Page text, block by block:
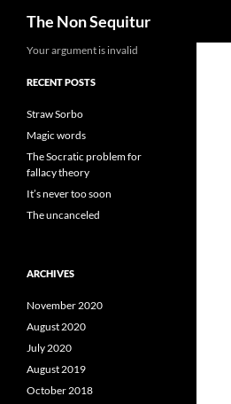
The Non Sequitur
Your argument is invalid
RECENT POSTS
Straw Sorbo
Magic words
The Socratic problem for
fallacy theory
It’s never too soon
The uncanceled
ARCHIVES
November 2020
August 2020
July 2020
August 2019
October 2018